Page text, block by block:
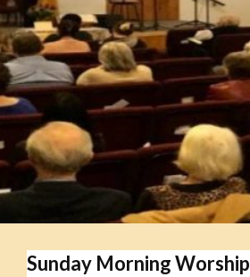
Sunday Morning Worship